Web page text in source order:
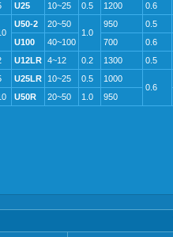
U25 10~25 0.5 1200 0.6
U50-2
20~50
1.0
950 0.5
U100 40~100 700 0.6
U12LR 4~12 0.2 1300 0.5
U25LR 10~25 0.5
1000
0.6
U50R 20~50 1.0 950